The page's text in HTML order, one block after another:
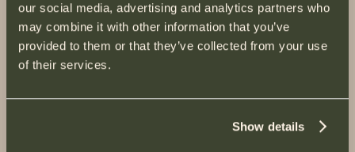
our social media, advertising and analytics partners who
may combine it with other information that you’ve
provided to them or that they’ve collected from your use
of their services.
Show details